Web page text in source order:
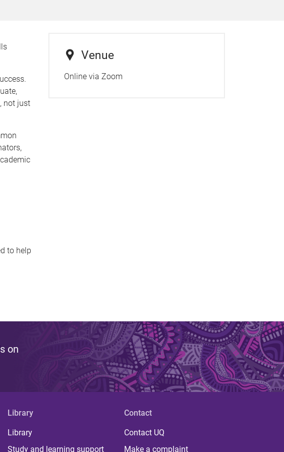
not just
to help
Venue
Online via Zoom
on
Library
Library
Study and learning support
Contact
Contact UQ
Make a complaint